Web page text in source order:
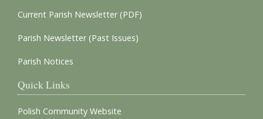
Current Parish Newsletter (PDF)
Parish Newsletter (Past Issues)
Parish Notices
Quick Links
Polish Community Website